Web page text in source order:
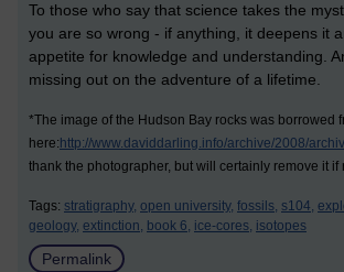
To those who say that science takes the
you are so wrong - if anything, it deepens it
appetite for knowledge and understanding.
missing out on the adventure of a lifetime.
*The image of the Hudson Bay rocks was borrowed
here: http://www.daviddarling.info/archive/2008/
thank the photographer, but will certainly remove it if
Tags: stratigraphy, open university, fossils, s104,
geology, extinction, book 6, ice-cores, isotopes
Permalink